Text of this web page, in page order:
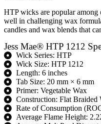
HTP wicks are popular among
well in challenging wax
candles and wax blends that
Jess Mae® HTP 1212
Wick Series: HTP
Wick Size: HTP 1212
Length: 6 inches
Tab Size: 20 mm × 6 mm
Primer: Vegetable Wax
Construction: Flat Braided
Rate of Consumption
Average Flame Height: